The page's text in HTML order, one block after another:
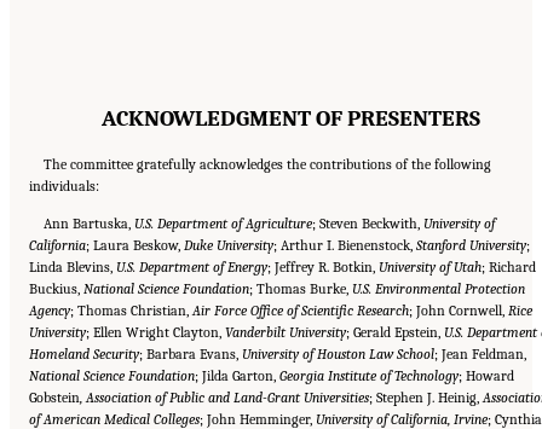
ACKNOWLEDGMENT OF PRESENTERS
The committee gratefully acknowledges the contributions of the following
individuals:
Ann Bartuska, U.S. Department of Agriculture; Steven Beckwith, University of
California; Laura Beskow, Duke University; Arthur I. Bienenstock, Stanford University;
Linda Blevins, U.S. Department of Energy; Jeffrey R. Botkin, University of Utah; Richard
Buckius, National Science Foundation; Thomas Burke, U.S. Environmental Protection
Agency; Thomas Christian, Air Force Office of Scientific Research; John Cornwell, Rice
University; Ellen Wright Clayton, Vanderbilt University; Gerald Epstein, U.S. Department
Homeland Security; Barbara Evans, University of Houston Law School; Jean Feldman,
National Science Foundation; Jilda Garton, Georgia Institute of Technology; Howard
Gobstein , Association of Public and Land-Grant Universities; Stephen J. Heinig,
of American Medical Colleges; John Hemminger, University of California, Irvine; Cynthia